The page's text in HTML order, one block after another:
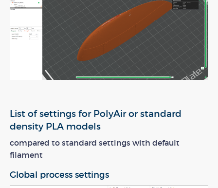
List of settings for PolyAir or standard
density PLA models
compared to standard settings with default
filament
Global process settings